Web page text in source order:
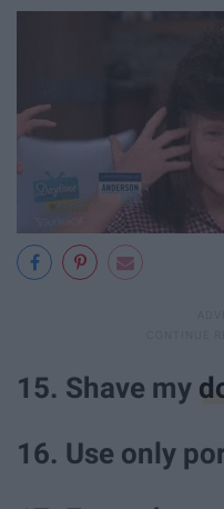
15. Shave my
16. Use only